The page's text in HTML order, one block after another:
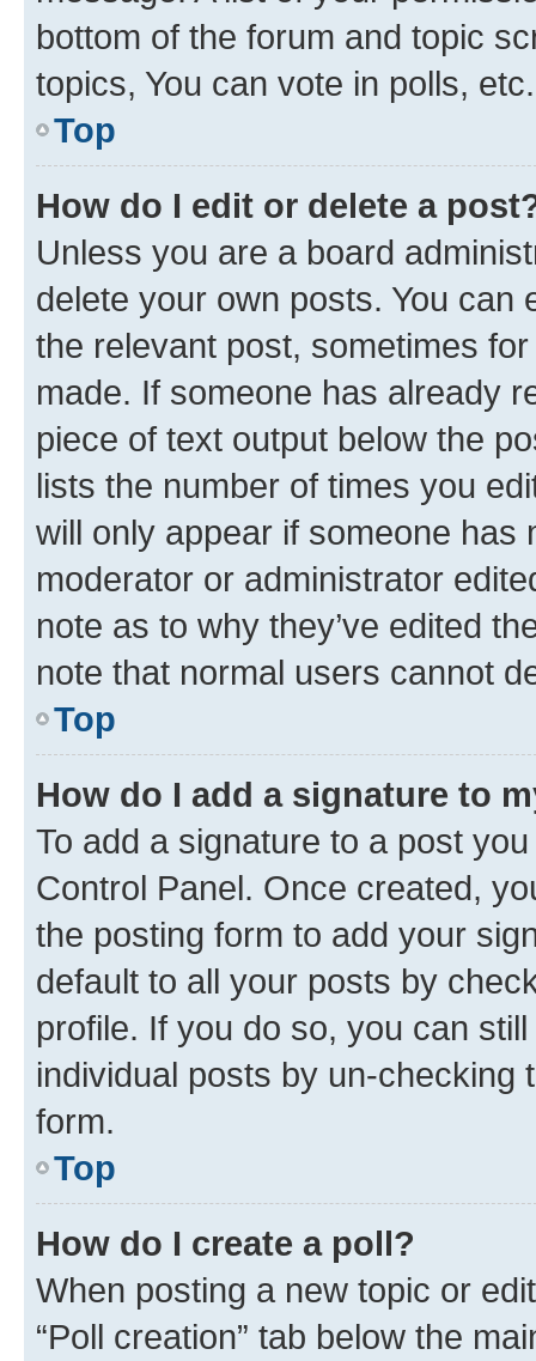
bottom of the forum and topic
topics, You can vote in polls, etc.
Top
How do I edit or delete a
Unless you are a board
delete your own posts. You can
the relevant post, sometimes
made. If someone has already
piece of text output below the
lists the number of times you
will only appear if someone has
moderator or administrator
note as to why they’ve edited
note that normal users cannot
Top
How do I add a signature to
To add a signature to a post
Control Panel. Once created,
the posting form to add your
default to all your posts by
profile. If you do so, you can
individual posts by un-checking
form.
Top
How do I create a poll?
When posting a new topic or
“Poll creation” tab below the